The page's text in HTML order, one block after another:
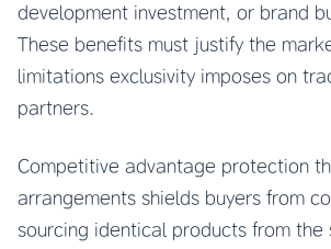
development investment, or brand
These benefits must justify the
limitations exclusivity imposes on
partners.
Competitive advantage protection
arrangements shields buyers from
sourcing identical products from the